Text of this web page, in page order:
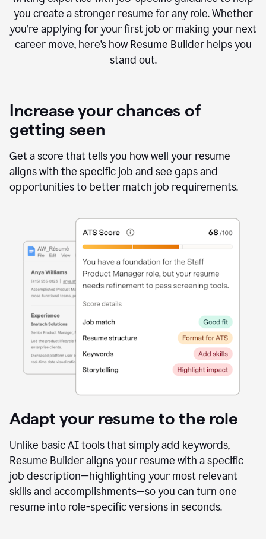
you create a stronger resume for any role. Whether
you’re applying for your first job or making your next
career move, here’s how Resume Builder helps you
stand out.
Increase your chances of
getting seen
Get a score that tells you how well your resume
aligns with the specific job and see gaps and
opportunities to better match job requirements.
Adapt your resume to the role
Unlike basic AI tools that simply add keywords,
Resume Builder aligns your resume with a specific
job description—highlighting your most relevant
skills and accomplishments—so you can turn one
resume into role-specific versions in seconds.